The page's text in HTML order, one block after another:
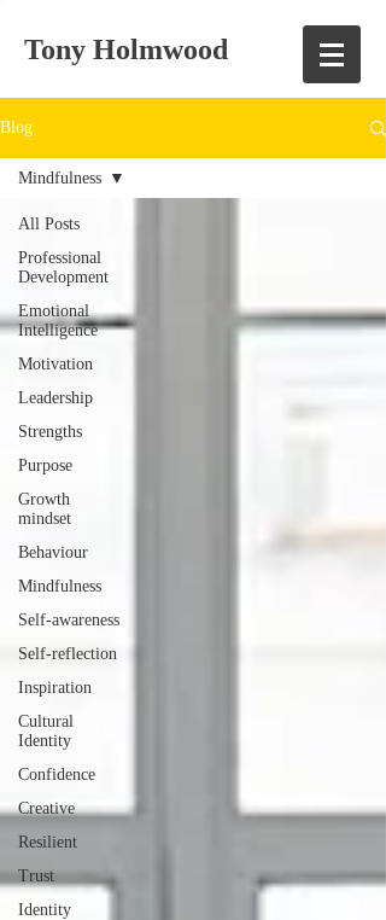
Tony Holmwood
Blog
All Posts
Professional
Development
Emotional
Intelligence
Motivation
Leadership
Strengths
Purpose
Growth
mindset
Behaviour
Mindfulness
Self-awareness
Self-reflection
Inspiration
Cultural
Identity
Confidence
Creative
Resilient
Trust
Identity
Mindfulness